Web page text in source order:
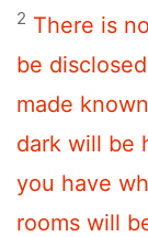
2 There is
be
made
dark will be
you have
rooms will